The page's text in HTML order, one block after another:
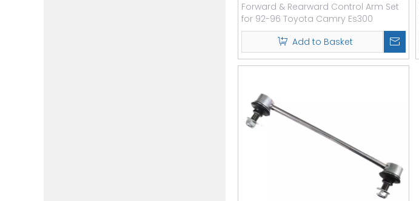
Forward & Rearward Control Arm Set
for 92-96 Toyota Camry Es300
Add to Basket